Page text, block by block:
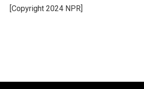
o
k
y
r
[Copyright 2024 NPR]